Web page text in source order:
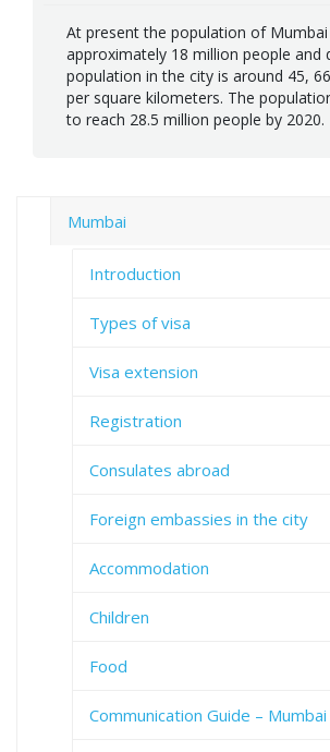
At present the population of Mumbai
approximately 18 million people and
population in the city is around 45,
per square kilometers. The
to reach 28.5 million people by 2020.
Mumbai
Introduction
Types of visa
Visa extension
Registration
Consulates abroad
Foreign embassies in the city
Accommodation
Children
Food
Communication Guide – Mumbai